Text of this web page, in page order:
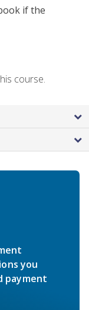
if the
course.
you
payment